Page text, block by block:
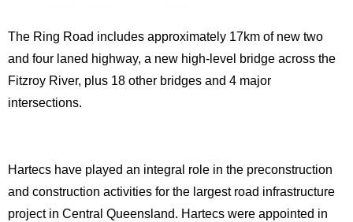
The Ring Road includes approximately 17km of new two
and four laned highway, a new high-level bridge across the
Fitzroy River, plus 18 other bridges and 4 major
intersections.
Hartecs have played an integral role in the preconstruction
and construction activities for the largest road infrastructure
project in Central Queensland. Hartecs were appointed in